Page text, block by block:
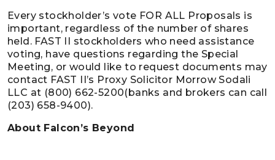
Every stockholder’s vote FOR ALL Proposals is
important, regardless of the number of shares
held. FAST II stockholders who need assistance
voting, have questions regarding the Special
Meeting, or would like to request documents may
contact FAST II’s Proxy Solicitor Morrow Sodali
LLC at (800) 662-5200(banks and brokers can call
(203) 658-9400).
About Falcon’s Beyond